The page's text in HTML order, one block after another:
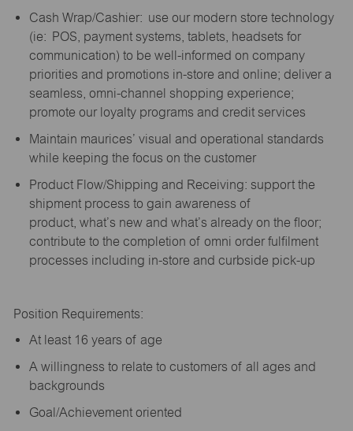
Cash Wrap/Cashier: use our modern store technology
(ie: POS, payment systems, tablets, headsets for
communication) to be well-informed on company
priorities and promotions in-store and online; deliver a
seamless, omni-channel shopping experience;
promote our loyalty programs and credit services
Maintain maurices’ visual and operational standards
while keeping the focus on the customer
Product Flow/Shipping and Receiving: support the
shipment process to gain awareness of
product, what’s new and what’s already on the floor;
contribute to the completion of omni order fulfilment
processes including in-store and curbside pick-up
Position Requirements:
At least 16 years of age
A willingness to relate to customers of all ages and
backgrounds
Goal/Achievement oriented